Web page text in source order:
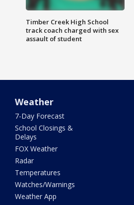
Timber Creek High School
track coach charged with sex
assault of student
Weather
7-Day Forecast
School Closings &
Delays
FOX Weather
Radar
Temperatures
Watches/Warnings
Weather App